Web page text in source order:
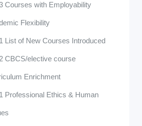
Courses with Employability
Flexibility
List of New Courses Introduced
CBCS/elective course
Enrichment
Professional Ethics & Human